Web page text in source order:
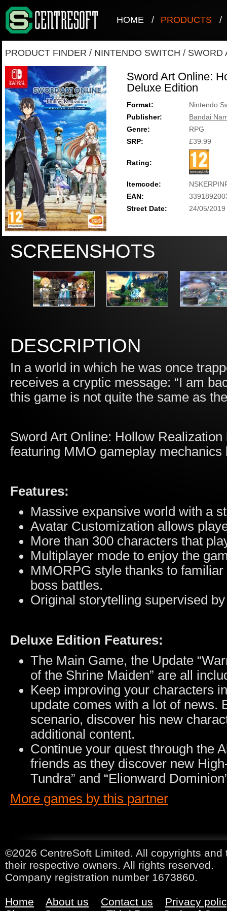
HOME / PRODUCTS /
PRODUCT FINDER / NINTENDO SWITCH / SWORD
Sword Art Online:
Deluxe Edition
Format:
Nintendo
Publisher:
Bandai
Genre:
RPG
SRP:
£39.99
Rating:
Itemcode:
EAN:
Street Date:
24/05/2019
SCREENSHOTS
DESCRIPTION
In a world in which he was once
receives a cryptic message: “I am
this game is not quite the same as
Sword Art Online: Hollow
featuring MMO gameplay
Features:
Massive expansive world with a
Avatar Customization allows
More than 300 characters that
Multiplayer mode to enjoy the
MMORPG style thanks to
boss battles.
Original storytelling supervised
Deluxe Edition Features:
The Main Game, the Update
of the Shrine Maiden” are all
Keep improving your characters
update comes with a lot of news.
scenario, discover his new
additional content.
Continue your quest through the
friends as they discover new
Tundra” and “Elionward
More games by this partner
©2026 CentreSoft Limited. All copyrights
their respective owners. All rights reserved.
Company registration number 1673860.
Home About us Contact us
Privacy